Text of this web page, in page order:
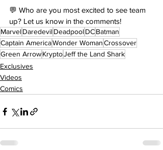
💬 Who are you most excited to see team
up? Let us know in the comments!
MarvelDaredevilDeadpoolDCBatman
Captain AmericaWonder WomanCrossover
Green ArrowKryptoJeff the Land Shark
Exclusives
Videos
Comics